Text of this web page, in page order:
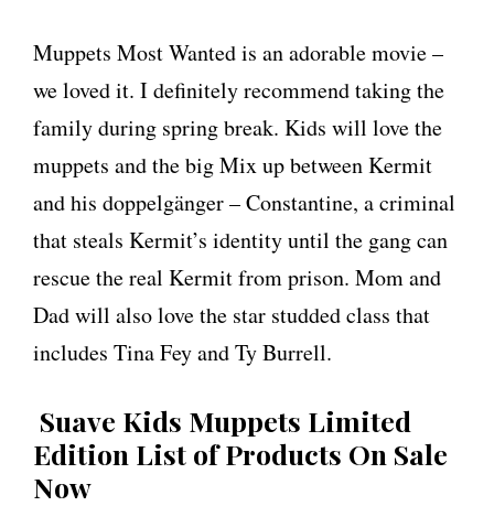
Muppets Most Wanted is an adorable movie –
we loved it. I definitely recommend taking the
family during spring break. Kids will love the
muppets and the big Mix up between Kermit
and his doppelgänger – Constantine, a criminal
that steals Kermit’s identity until the gang can
rescue the real Kermit from prison. Mom and
Dad will also love the star studded class that
includes Tina Fey and Ty Burrell.
Suave Kids Muppets Limited
Edition List of Products On Sale
Now